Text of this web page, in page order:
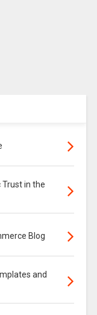
Trust in the
Blog
and